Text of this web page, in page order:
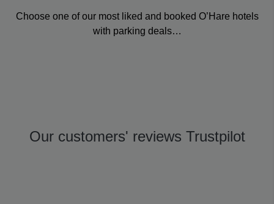
Choose one of our most liked and booked O’Hare hotels
with parking deals…
Our customers' reviews Trustpilot